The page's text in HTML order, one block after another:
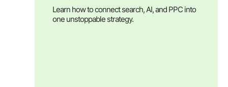
Learn how to connect search, AI, and PPC into
one unstoppable strategy.